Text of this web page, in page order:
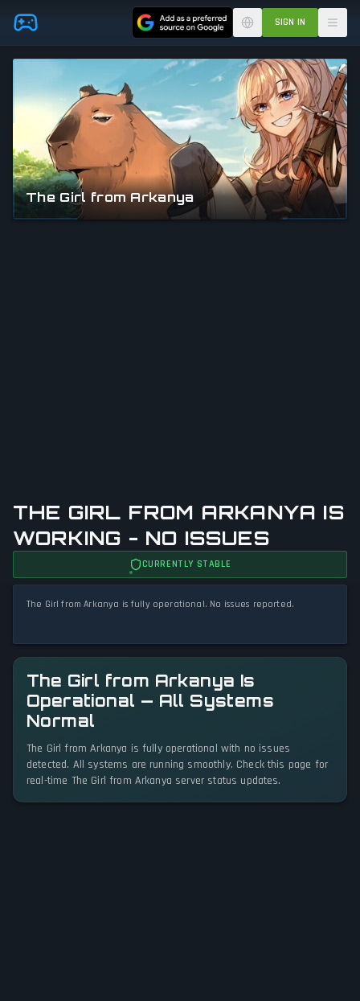
Skip to main content SIGN IN
THE GIRL FROM ARKANYA IS
WORKING - NO ISSUES
CURRENTLY STABLE
The Girl from Arkanya is fully operational. No issues reported.
The Girl from Arkanya Is
Operational — All Systems
Normal
The Girl from Arkanya is fully operational with no issues
detected. All systems are running smoothly. Check this page for
real-time The Girl from Arkanya server status updates.
The Girl from Arkanya